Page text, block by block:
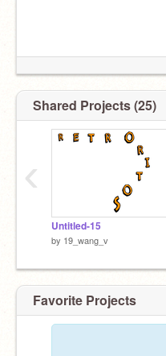
Shared Projects (25)
Untitled-15
by 19_wang_v
‹
Favorite Projects